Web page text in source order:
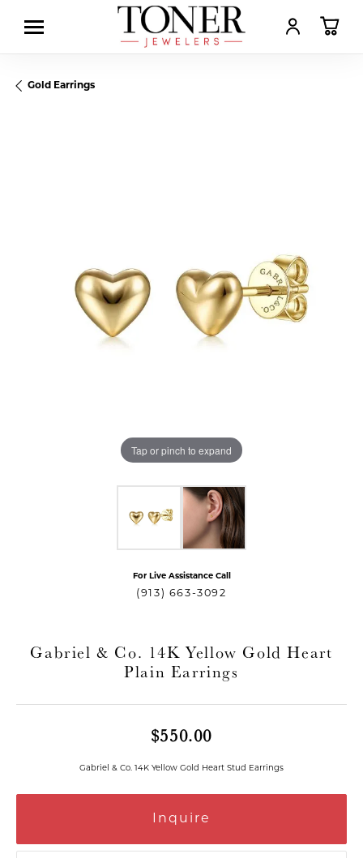
TOGGLE MY
Gold Earrings
Tap or pinch to expand
For Live Assistance Call
(913) 663-3092
Gabriel & Co. 14K Yellow Gold Heart
Plain Earrings
$550.00
Gabriel & Co. 14K Yellow Gold Heart Stud Earrings
Inquire